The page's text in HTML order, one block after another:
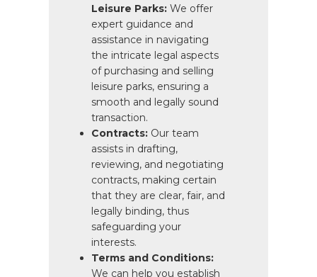
Leisure Parks: We offer
expert guidance and
assistance in navigating
the intricate legal aspects
of purchasing and selling
leisure parks, ensuring a
smooth and legally sound
transaction.
Contracts: Our team
assists in drafting,
reviewing, and negotiating
contracts, making certain
that they are clear, fair, and
legally binding, thus
safeguarding your
interests.
Terms and Conditions:
We can help you establish